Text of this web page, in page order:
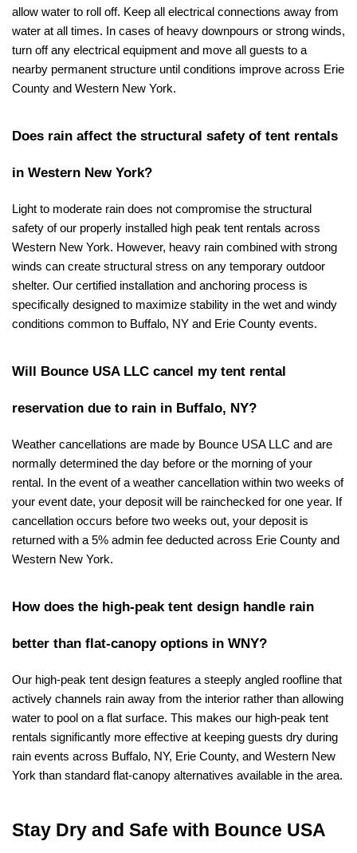
allow water to roll off. Keep all electrical connections away from
water at all times. In cases of heavy downpours or strong winds,
turn off any electrical equipment and move all guests to a
nearby permanent structure until conditions improve across Erie
County and Western New York.
Does rain affect the structural safety of tent rentals
in Western New York?
Light to moderate rain does not compromise the structural
safety of our properly installed high peak tent rentals across
Western New York. However, heavy rain combined with strong
winds can create structural stress on any temporary outdoor
shelter. Our certified installation and anchoring process is
specifically designed to maximize stability in the wet and windy
conditions common to Buffalo, NY and Erie County events.
Will Bounce USA LLC cancel my tent rental
reservation due to rain in Buffalo, NY?
Weather cancellations are made by Bounce USA LLC and are
normally determined the day before or the morning of your
rental. In the event of a weather cancellation within two weeks of
your event date, your deposit will be rainchecked for one year. If
cancellation occurs before two weeks out, your deposit is
returned with a 5% admin fee deducted across Erie County and
Western New York.
How does the high-peak tent design handle rain
better than flat-canopy options in WNY?
Our high-peak tent design features a steeply angled roofline that
actively channels rain away from the interior rather than allowing
water to pool on a flat surface. This makes our high-peak tent
rentals significantly more effective at keeping guests dry during
rain events across Buffalo, NY, Erie County, and Western New
York than standard flat-canopy alternatives available in the area.
Stay Dry and Safe with Bounce USA